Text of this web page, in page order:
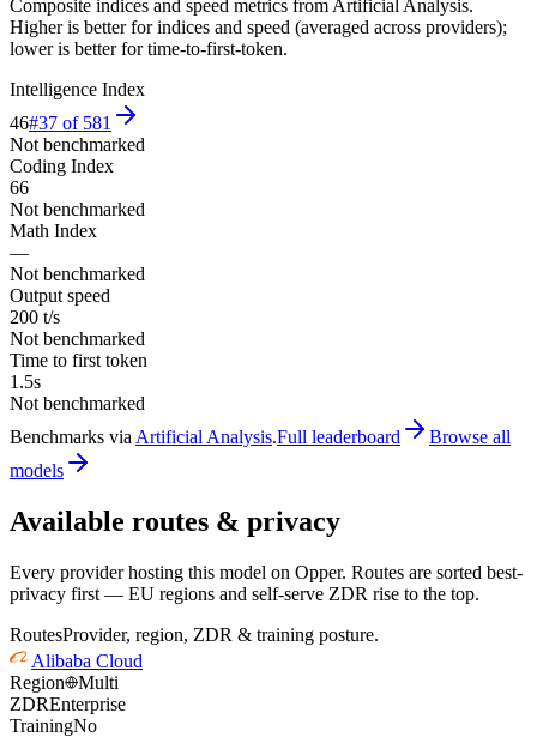
Composite indices and speed metrics from Artificial Analysis.
Higher is better for indices and speed (averaged across providers);
lower is better for time-to-first-token.
Intelligence Index
46#37 of 581
Not benchmarked
Coding Index
66
Not benchmarked
Math Index
—
Not benchmarked
Output speed
200 t/s
Not benchmarked
Time to first token
1.5s
Not benchmarked
Benchmarks via Artificial Analysis.Full leaderboard
Browse all
models
Available routes & privacy
Every provider hosting this model on Opper. Routes are sorted best-
privacy first — EU regions and self-serve ZDR rise to the top.
RoutesProvider, region, ZDR & training posture.
Alibaba Cloud
Region
Multi
ZDREnterprise
TrainingNo